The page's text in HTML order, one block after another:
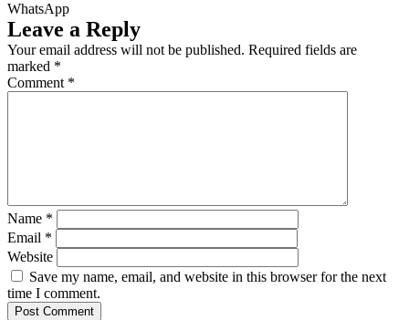
WhatsApp
Leave a Reply
Your email address will not be published. Required fields are
marked *
Comment *
Name *
Email *
Website
Save my name, email, and website in this browser for the next
time I comment.